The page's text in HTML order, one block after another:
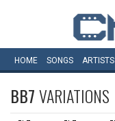
HOME SONGS ARTISTS
BB7VARIATIONS